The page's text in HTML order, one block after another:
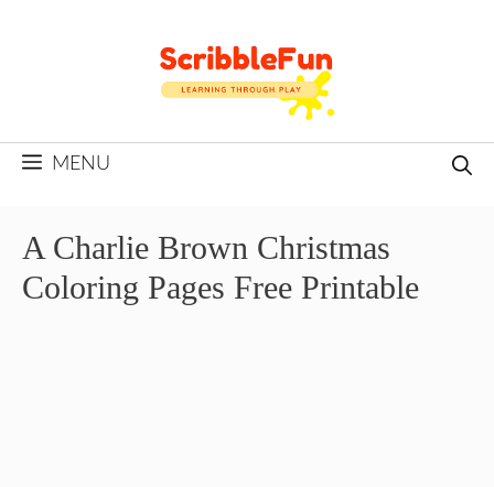
MENU
A Charlie Brown Christmas
Coloring Pages Free Printable